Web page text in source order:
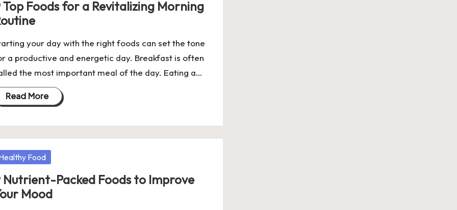
Top Foods for a Revitalizing Morning
your day with the right foods can set the tone
a productive and energetic day. Breakfast is often
the most important meal of the day. Eating a…
Read More
Food
Nutrient-Packed Foods to Improve
Mood